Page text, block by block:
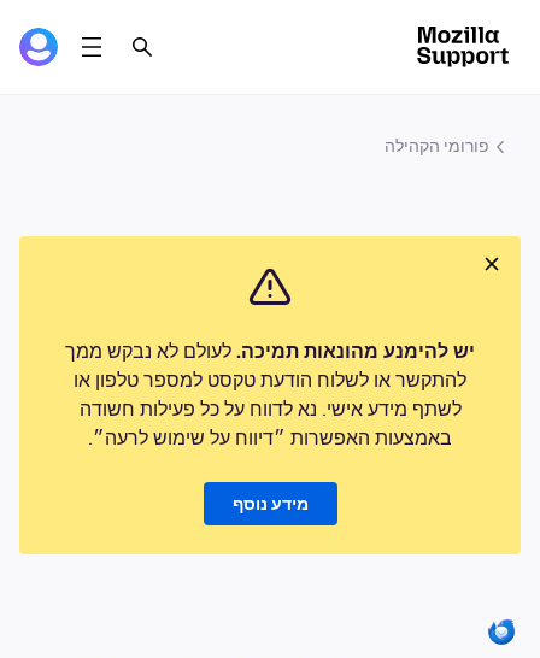
פורומי הקהילה
יש להימנע מהונאות תמיכה. לעולם לא נבקש ממך
להתקשר או לשלוח הודעת טקסט למספר טלפון או
לשתף מידע אישי. נא לדווח על כל פעילות חשודה
באמצעות האפשרות ״דיווח על שימוש לרעה״.
מידע נוסף